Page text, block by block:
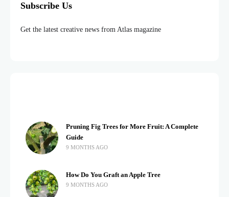
Subscribe Us
Get the latest creative news from Atlas magazine
Pruning Fig Trees for More Fruit: A Complete
Guide
9 MONTHS AGO
How Do You Graft an Apple Tree
9 MONTHS AGO